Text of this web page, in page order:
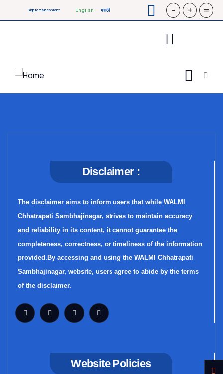
Skip to main content English मराठी - + =
Disclaimer :
The disclaimer aims to inform users that while WALMI
Chhatrapati Sambhajinagar, strives to maintain accuracy
and reliability in its content, it cannot guarantee the
completeness, correctness, or timeliness of the information
provided.By accessing and using the WALMI Chhatrapati
Sambhajinagar, website, users agree to abide by the terms
of the disclaimer.
Website Policies